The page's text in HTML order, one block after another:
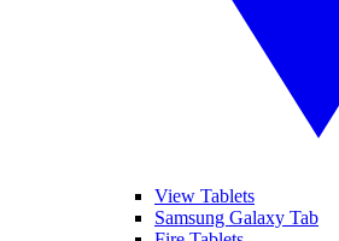
View Tablets
Samsung Galaxy Tab